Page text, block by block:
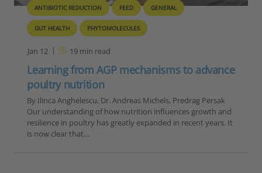
ANTIBIOTIC REDUCTION FEED GENERAL
GUT HEALTH PHYTOMOLECULES
Jan 12 19min read
Learning from AGP mechanisms to advance
poultry nutrition
By Ilinca Anghelescu, Dr. Andreas Michels, Predrag Persak
Our understanding of how nutrition influences growth and
resilience in poultry has greatly expanded in recent years. It
is now clear that…